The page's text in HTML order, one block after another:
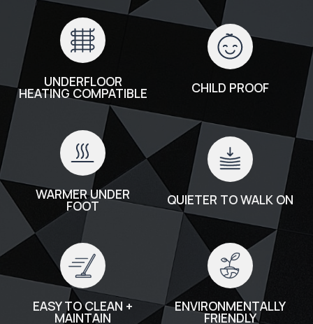
UNDERFLOOR
HEATING COMPATIBLE CHILD PROOF
WARMER UNDER
FOOT QUIETER TO WALK ON
EASY TO CLEAN +
MAINTAIN
ENVIRONMENTALLY
FRIENDLY